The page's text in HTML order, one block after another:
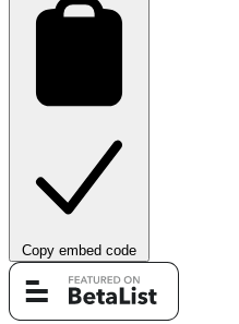
Copy embed code